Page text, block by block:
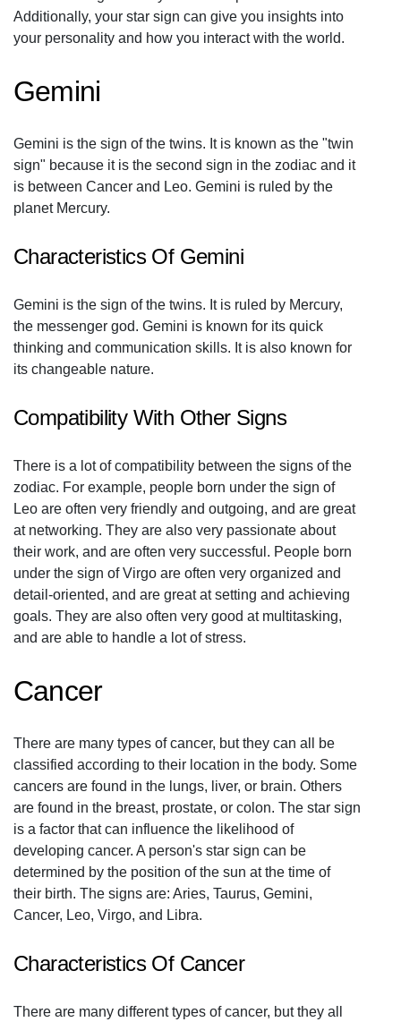
Additionally, your star sign can give you insights into
your personality and how you interact with the world.
Gemini
Gemini is the sign of the twins. It is known as the "twin
sign" because it is the second sign in the zodiac and it
is between Cancer and Leo. Gemini is ruled by the
planet Mercury.
Characteristics Of Gemini
Gemini is the sign of the twins. It is ruled by Mercury,
the messenger god. Gemini is known for its quick
thinking and communication skills. It is also known for
its changeable nature.
Compatibility With Other Signs
There is a lot of compatibility between the signs of the
zodiac. For example, people born under the sign of
Leo are often very friendly and outgoing, and are great
at networking. They are also very passionate about
their work, and are often very successful. People born
under the sign of Virgo are often very organized and
detail-oriented, and are great at setting and achieving
goals. They are also often very good at multitasking,
and are able to handle a lot of stress.
Cancer
There are many types of cancer, but they can all be
classified according to their location in the body. Some
cancers are found in the lungs, liver, or brain. Others
are found in the breast, prostate, or colon. The star sign
is a factor that can influence the likelihood of
developing cancer. A person's star sign can be
determined by the position of the sun at the time of
their birth. The signs are: Aries, Taurus, Gemini,
Cancer, Leo, Virgo, and Libra.
Characteristics Of Cancer
There are many different types of cancer, but they all